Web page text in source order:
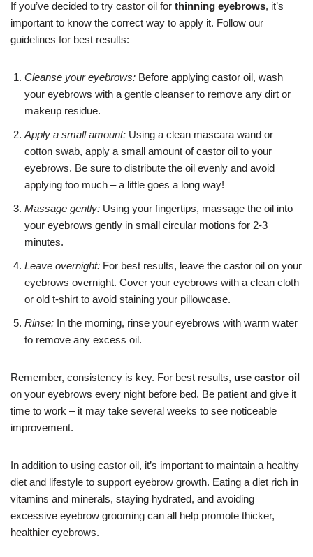
If you’ve decided to try castor oil for thinning eyebrows, it’s
important to know the correct way to apply it. Follow our
guidelines for best results:
Cleanse your eyebrows: Before applying castor oil, wash
your eyebrows with a gentle cleanser to remove any dirt or
makeup residue.
Apply a small amount: Using a clean mascara wand or
cotton swab, apply a small amount of castor oil to your
eyebrows. Be sure to distribute the oil evenly and avoid
applying too much – a little goes a long way!
Massage gently: Using your fingertips, massage the oil into
your eyebrows gently in small circular motions for 2-3
minutes.
Leave overnight: For best results, leave the castor oil on your
eyebrows overnight. Cover your eyebrows with a clean cloth
or old t-shirt to avoid staining your pillowcase.
Rinse: In the morning, rinse your eyebrows with warm water
to remove any excess oil.
Remember, consistency is key. For best results, use castor oil
on your eyebrows every night before bed. Be patient and give it
time to work – it may take several weeks to see noticeable
improvement.
In addition to using castor oil, it’s important to maintain a healthy
diet and lifestyle to support eyebrow growth. Eating a diet rich in
vitamins and minerals, staying hydrated, and avoiding
excessive eyebrow grooming can all help promote thicker,
healthier eyebrows.